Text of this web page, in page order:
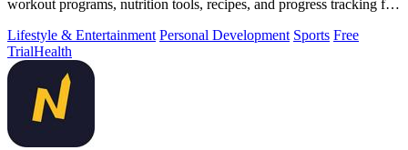
workout programs, nutrition tools, recipes, and progress tracking for
Lifestyle & Entertainment Personal Development Sports Free
TrialHealth